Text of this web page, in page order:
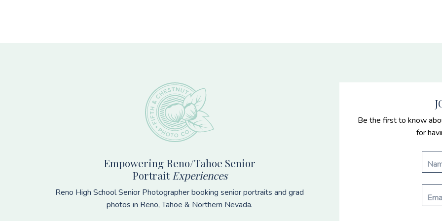
Empowering Reno/Tahoe Senior
Portrait Experiences
Reno High School Senior Photographer booking senior portraits and grad
photos in Reno, Tahoe & Northern Nevada.
Be the first to know
for